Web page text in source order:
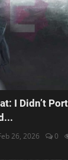
I Didn’t
26, 2026 0